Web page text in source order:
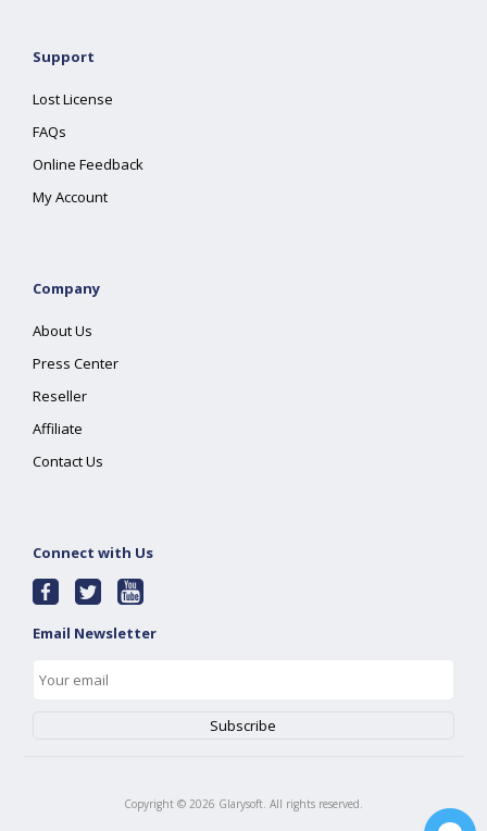
Support
Lost License
FAQs
Online Feedback
My Account
Company
About Us
Press Center
Reseller
Affiliate
Contact Us
Connect with Us
Email Newsletter
Copyright © 2026 Glarysoft. All rights reserved.